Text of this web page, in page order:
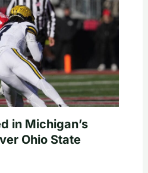
in Michigan’s
Ohio State